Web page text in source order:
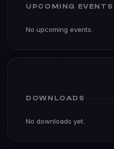
UPCOMING EVENTS
No upcoming events.
DOWNLOADS
No downloads yet.